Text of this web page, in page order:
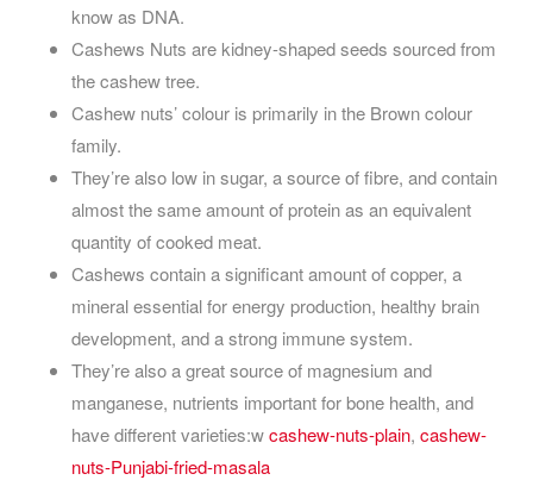
know as DNA.
Cashews Nuts are kidney-shaped seeds sourced from
the cashew tree.
Cashew nuts’ colour is primarily in the Brown colour
family.
They’re also low in sugar, a source of fibre, and contain
almost the same amount of protein as an equivalent
quantity of cooked meat.
Cashews contain a significant amount of copper, a
mineral essential for energy production, healthy brain
development, and a strong immune system.
They’re also a great source of magnesium and
manganese, nutrients important for bone health, and
have different varieties:wcashew-nuts-plain, cashew-
nuts-Punjabi-fried-masala